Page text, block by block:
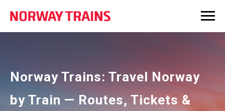
Norway Trains: Travel Norway
by Train — Routes, Tickets &